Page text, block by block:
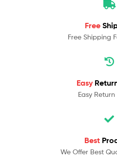
Free
Free Shipping
Easy
Easy Return
Best
We Offer Best